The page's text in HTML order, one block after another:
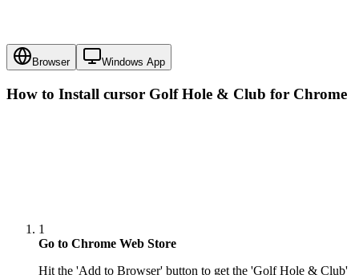
Browser Windows App
How to Install cursor Golf Hole & Club for Chrome
1
Go to Chrome Web Store
Hit the 'Add to Browser' button to get the 'Golf Hole & Club'